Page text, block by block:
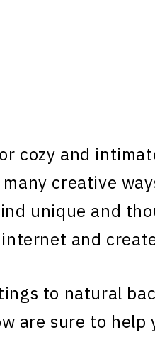
cozy and
creative
unique and
internet and
to natural
are sure to help